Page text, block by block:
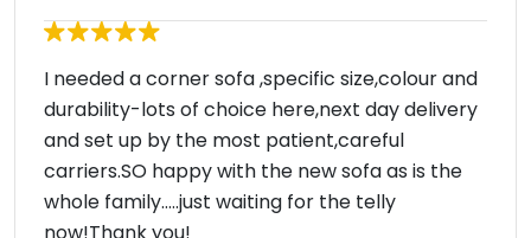
I needed a corner sofa ,specific size,colour and
durability-lots of choice here,next day delivery
and set up by the most patient,careful
carriers.SO happy with the new sofa as is the
whole family…..just waiting for the telly